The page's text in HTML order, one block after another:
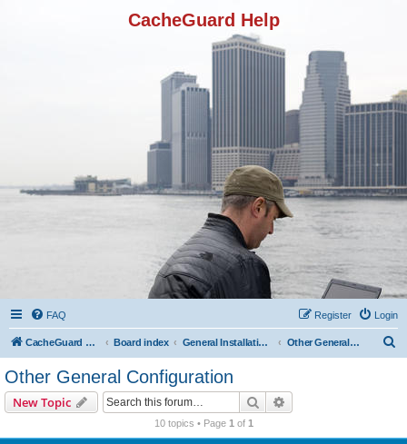
CacheGuard Help
FAQ Login
Register
CacheGuard Network Security & Optimization Board index General Installation & Configuration Other General Configuration
Other General Configuration
New Topic Search
10 topics • Page 1 of 1